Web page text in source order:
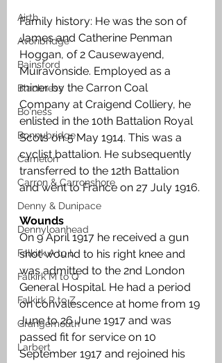
Airth
Avonbridge
Bainsford
Blackness
Bo'ness
Bonnybridge
Camelon
Carron & Carronshore
Denny & Dunipace
Dennyloanhead
Falkirk A to L
Falkirk M to Q
Falkirk R to Z
Grangemouth
Larbert
Family history: He was the son of
James and Catherine Penman
Hoggan, of 2 Causewayend,
Muiravonside. Employed as a
miner by the Carron Coal
Company at Craigend Colliery, he
enlisted in the 10th Battalion Royal
Scots on 5 May 1914. This was a
cyclist battalion. He subsequently
transferred to the 12th Battalion
and went to France on 27 July 1916.
Wounds
On 9 April 1917 he received a gun
shot wound to his right knee and
was admitted to the 2nd London
General Hospital. He had a period
on convalescence at home from 19
June to 26 June 1917 and was
passed fit for service on 10
September 1917 and rejoined his